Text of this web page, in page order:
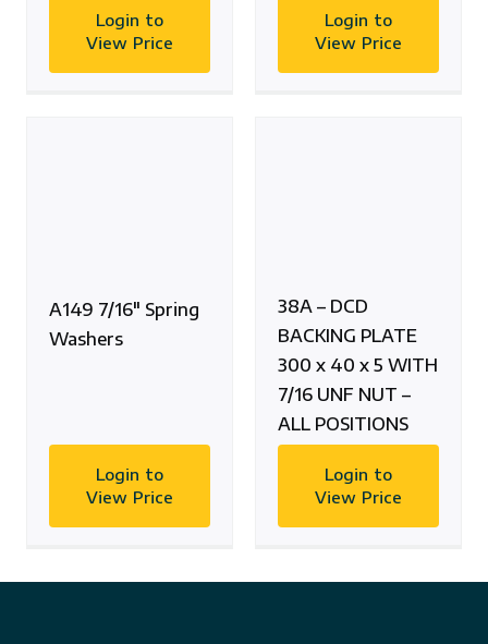
Login to
View Price
Login to
View Price
A149 7/16″ Spring
Washers
Login to
View Price
38A – DCD
BACKING PLATE
300 x 40 x 5 WITH
7/16 UNF NUT –
ALL POSITIONS
Login to
View Price